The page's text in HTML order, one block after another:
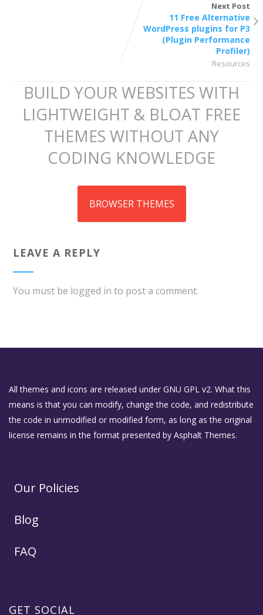
Next Post
11 Free Alternative
WordPress plugins for P3
(Plugin Performance
Profiler)
Resources
BUILD YOUR WEBSITES WITH
LIGHTWEIGHT & BLOAT FREE
THEMES WITHOUT ANY
CODING KNOWLEDGE
BROWSER THEMES
LEAVE A REPLY
You must be logged in to post a comment.
All themes and icons are released under GNU GPL v2. What this
means is that you can modify, change the code, and redistribute
the code in unmodified or modified form, as long as the original
license remains in the format presented by Asphalt Themes.
Our Policies
Blog
FAQ
GET SOCIAL